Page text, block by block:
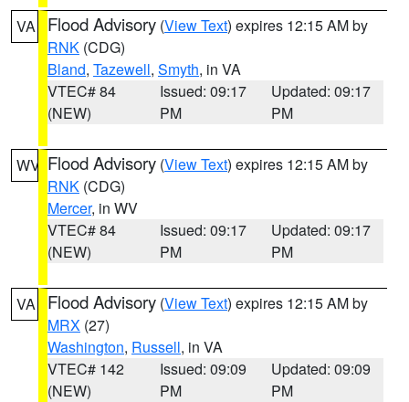
VA Flood Advisory (View Text) expires 12:15 AM by
RNK (CDG)
Bland, Tazewell, Smyth, in VA
VTEC# 84
(NEW)
Issued: 09:17
PM
Updated: 09:17
PM
WV Flood Advisory (View Text) expires 12:15 AM by
RNK (CDG)
Mercer, in WV
VTEC# 84
(NEW)
Issued: 09:17
PM
Updated: 09:17
PM
VA Flood Advisory (View Text) expires 12:15 AM by
MRX (27)
Washington, Russell, in VA
VTEC# 142
(NEW)
Issued: 09:09
PM
Updated: 09:09
PM